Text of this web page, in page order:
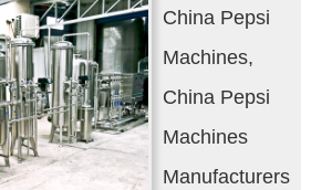
China Pepsi
Machines,
China Pepsi
Machines
Manufacturers